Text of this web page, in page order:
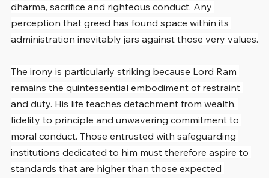
dharma, sacrifice and righteous conduct. Any
perception that greed has found space within its
administration inevitably jars against those very values.
The irony is particularly striking because Lord Ram
remains the quintessential embodiment of restraint
and duty. His life teaches detachment from wealth,
fidelity to principle and unwavering commitment to
moral conduct. Those entrusted with safeguarding
institutions dedicated to him must therefore aspire to
standards that are higher than those expected